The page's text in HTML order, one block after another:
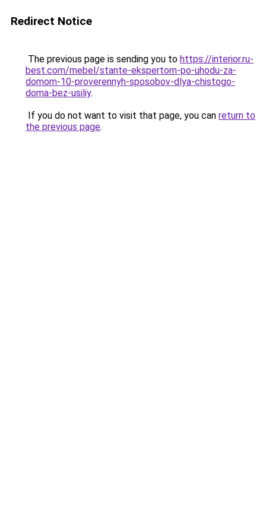
Redirect Notice
The previous page is sending you to https://interior.ru-
best.com/mebel/stante-ekspertom-po-uhodu-za-
domom-10-proverennyh-sposobov-dlya-chistogo-
doma-bez-usiliy.
If you do not want to visit that page, you can return to
the previous page.